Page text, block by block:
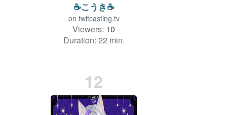
☕️こうき☕️
on twitcasting.tv
Viewers: 10
Duration: 22 min.
12